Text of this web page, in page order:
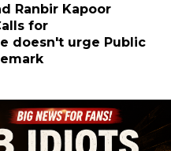
Ranbir Kapoor
for
doesn't urge Public